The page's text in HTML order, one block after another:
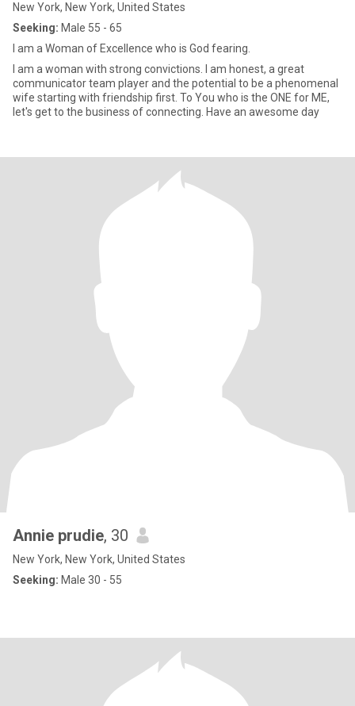
New York, New York, United States
Seeking: Male 55 - 65
I am a Woman of Excellence who is God fearing.
I am a woman with strong convictions. I am honest, a great
communicator team player and the potential to be a phenomenal
wife starting with friendship first. To You who is the ONE for ME,
let's get to the business of connecting. Have an awesome day
Annie prudie, 30
New York, New York, United States
Seeking: Male 30 - 55